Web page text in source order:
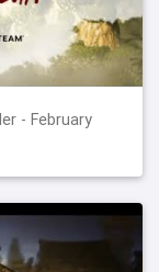
- February